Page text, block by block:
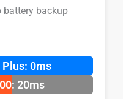
battery backup
Plus: 0ms
20ms